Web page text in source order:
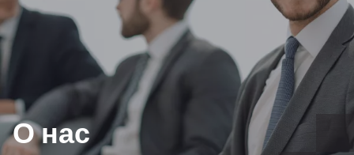
О нас